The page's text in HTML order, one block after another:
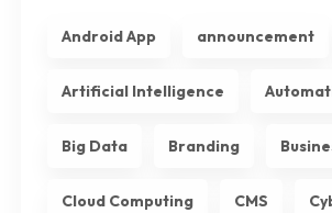
Android App announcement
Artificial Intelligence
Big Data Branding
Cloud Computing CMS